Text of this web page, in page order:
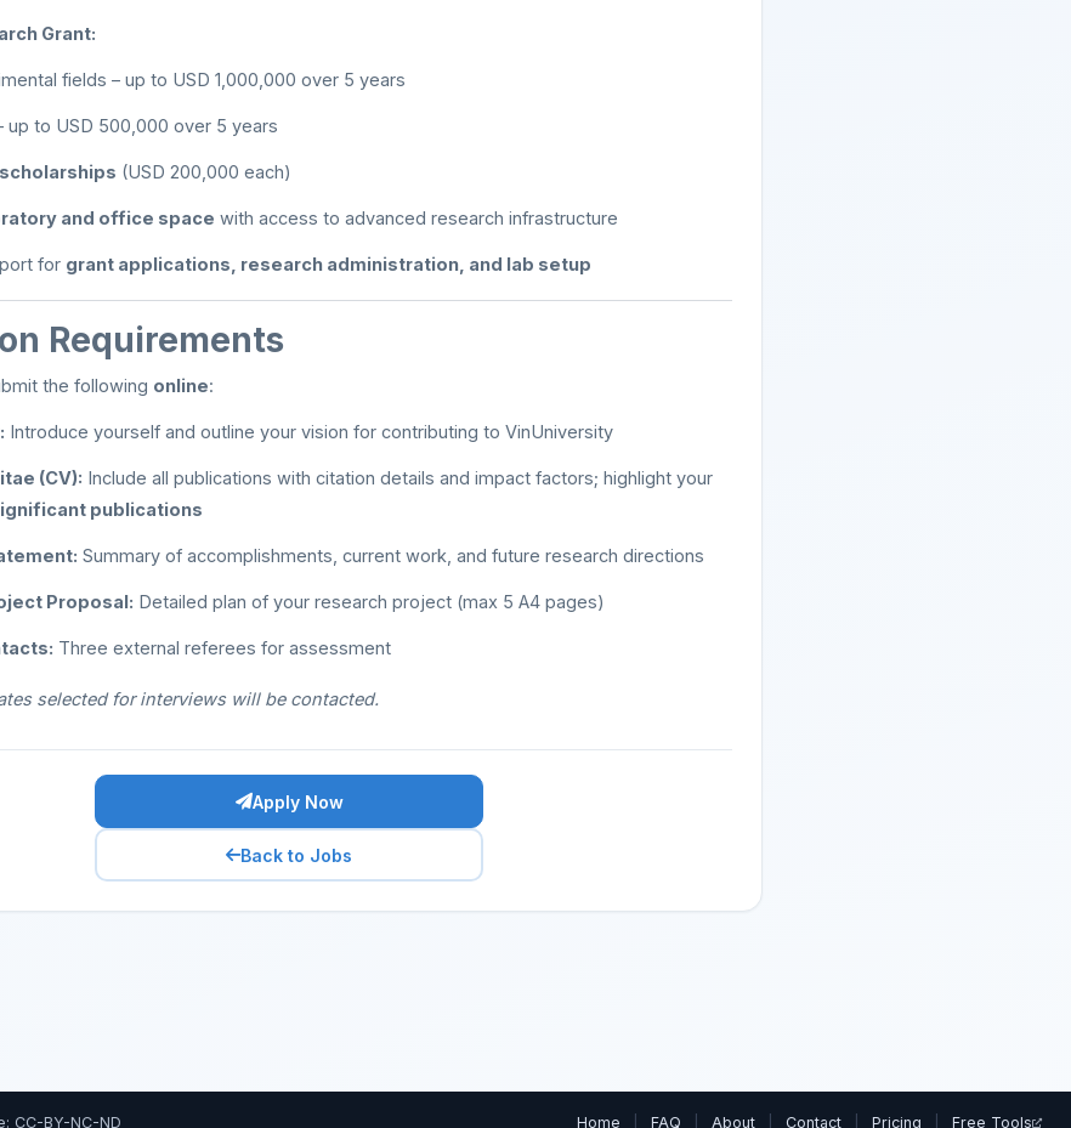
Grant:
fields – up to USD 1,000,000 over 5 years
up to USD 500,000 over 5 years
(USD 200,000 each)
and office space with access to advanced research infrastructure
for grant applications, research administration, and lab setup
Requirements
the following online:
Introduce yourself and outline your vision for contributing to VinUniversity
(CV): Include all publications with citation details and impact factors; highlight your
publications
Summary of accomplishments, current work, and future research directions
Proposal: Detailed plan of your research project (max 5 A4 pages)
Three external referees for assessment
selected for interviews will be contacted.
Apply Now
Back to Jobs
CC-BY-NC-ND Home FAQ About Contact Pricing Free Tools